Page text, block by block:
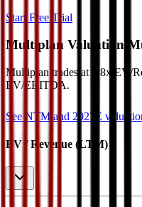
Start Free Trial
Multiplan Valuation
Multiplan trades at
6.8x EV/
EV/EBITDA.
See NTM and 2027E
EV / Revenue (LTM)